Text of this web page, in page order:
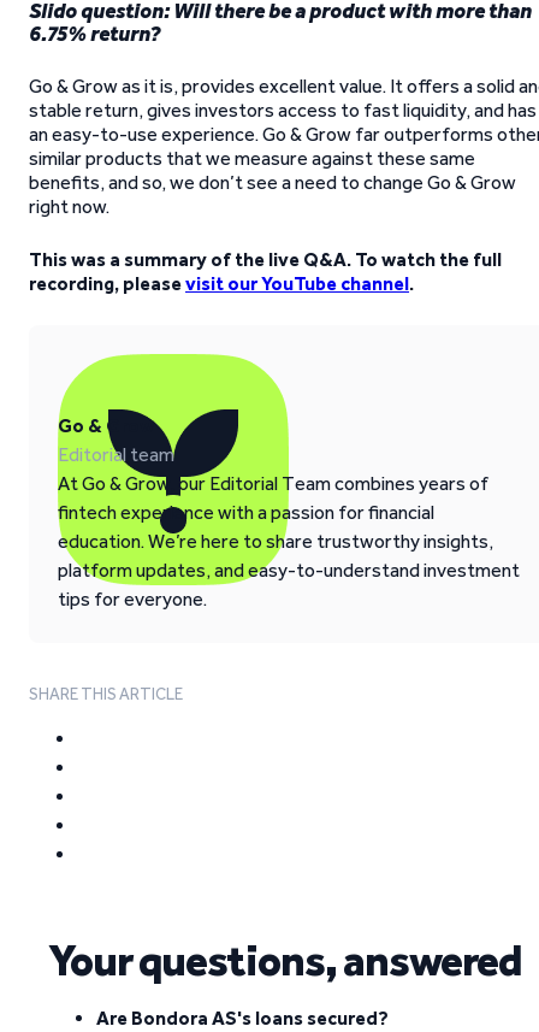
Slido question: Will there be a product with more than
6.75% return?
Go & Grow as it is, provides excellent value. It offers a solid
stable return, gives investors access to fast liquidity, and has
an easy-to-use experience. Go & Grow far outperforms
similar products that we measure against these same
benefits, and so, we don’t see a need to change Go & Grow
right now.
This was a summary of the live Q&A. To watch the full
recording, pleasevisit our YouTube channel.
Go & Grow
Editorial team
At Go & Grow, our Editorial Team combines years of
fintech experience with a passion for financial
education. We’re here to share trustworthy insights,
platform updates, and easy-to-understand investment
tips for everyone.
SHARE THIS ARTICLE
Your questions, answered
Are Bondora AS's loans secured?